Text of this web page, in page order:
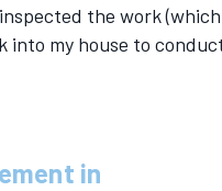
the work
my house to
in